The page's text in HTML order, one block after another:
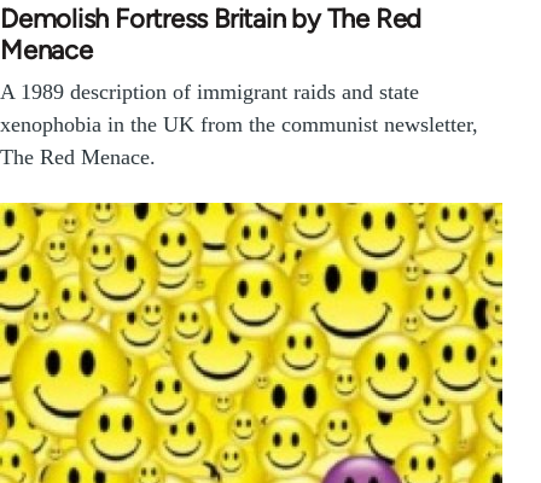
Demolish Fortress Britain by The Red
Menace
A 1989 description of immigrant raids and state
xenophobia in the UK from the communist newsletter,
The Red Menace.